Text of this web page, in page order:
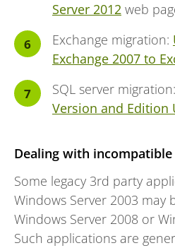
Server 2012 web
Exchange migration:
Exchange 2007 to
SQL server
Version and Edition
Dealing with
Some legacy 3rd party
Windows Server 2003 may
Windows Server 2008 or
Such applications are